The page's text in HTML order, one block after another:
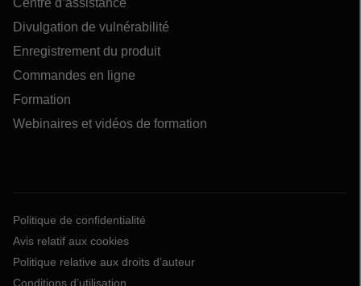
Centre d’assistance
Divulgation de vulnérabilité
Enregistrement du produit
Commandes en ligne
Formation
Webinaires et vidéos de formation
Politique de confidentialité
Avis relatif aux cookies
Politique relative aux droits d’auteur
Conditions d’utilisation